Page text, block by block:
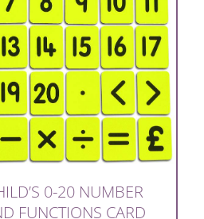
0-20 NUMBER
FUNCTIONS CARD